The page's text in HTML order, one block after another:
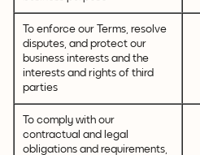
To enforce our Terms, resolve
disputes, and protect our
business interests and the
interests and rights of third
parties
To comply with our
contractual and legal
obligations and requirements,